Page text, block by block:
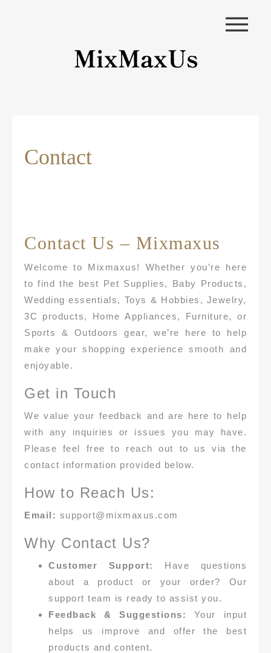
|||
Contact
Contact Us – Mixmaxus
Welcome to Mixmaxus! Whether you’re here
to find the best Pet Supplies, Baby Products,
Wedding essentials, Toys & Hobbies, Jewelry,
3C products, Home Appliances, Furniture, or
Sports & Outdoors gear, we’re here to help
make your shopping experience smooth and
enjoyable.
Get in Touch
We value your feedback and are here to help
with any inquiries or issues you may have.
Please feel free to reach out to us via the
contact information provided below.
How to Reach Us:
Email: support@mixmaxus.com
Why Contact Us?
Customer Support:
Have questions
about a product or your order? Our
support team is ready to assist you.
Feedback & Suggestions:
Your input
helps us improve and offer the best
products and content.